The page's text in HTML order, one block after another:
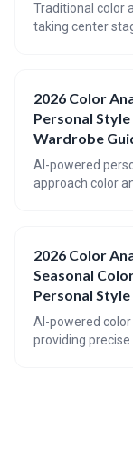
Traditional color
taking center
guidelines.
2026 Color
Personal
Wardrobe
AI-powered
approach color
pointing towards
2026 Color
Seasonal
Personal Style
AI-powered
providing